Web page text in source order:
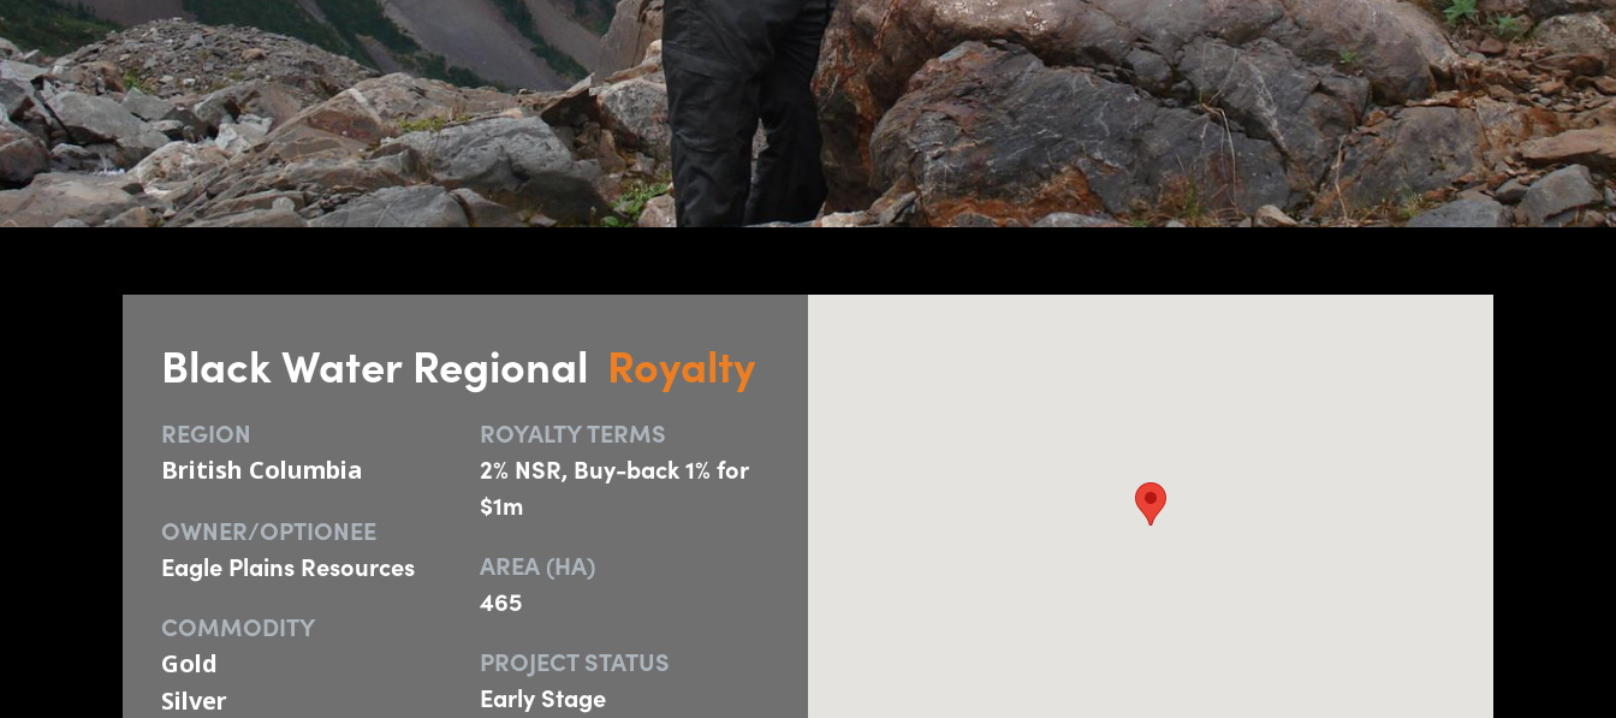
Black Water Regional Royalty
REGION
British Columbia
OWNER/OPTIONEE
Eagle Plains Resources
COMMODITY
Gold
Silver
ROYALTY TERMS
2% NSR, Buy-back 1% for
$1m
AREA (HA)
465
PROJECT STATUS
Early Stage